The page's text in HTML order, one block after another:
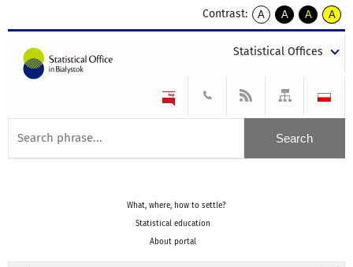
Contrast:
A
kontrast
A
kontrast
tekst
czarnym
A
kontrast
tekst
czarnym
A
tekst
żółtym
Statistical Offices
What, where, how to settle?
Statistical education
About portal